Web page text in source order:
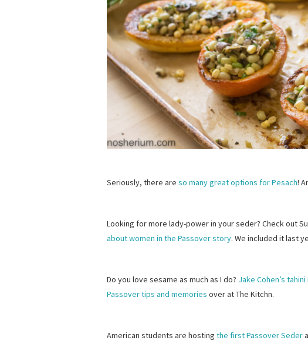
Seriously, there are so many great options for Pesach!
Looking for more lady-power in your seder? Check out
about women in the Passover story. We included it last
Do you love sesame as much as I do? Jake Cohen’s
Passover tips and memories over at The Kitchn.
American students are hosting the first Passover Seder